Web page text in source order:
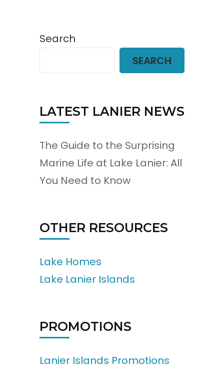
Search
SEARCH
LATEST LANIER NEWS
The Guide to the Surprising
Marine Life at Lake Lanier: All
You Need to Know
OTHER RESOURCES
Lake Homes
Lake Lanier Islands
PROMOTIONS
Lanier Islands Promotions